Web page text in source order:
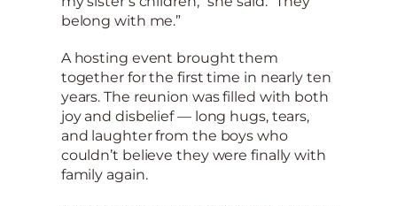
belong with me.”
A hosting event brought them
together for the first time in nearly ten
years. The reunion was filled with both
joy and disbelief — long hugs, tears,
and laughter from the boys who
couldn’t believe they were finally with
family again.